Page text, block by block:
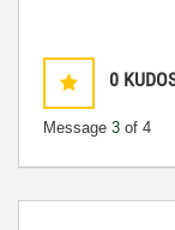
0
Message 3 of 4